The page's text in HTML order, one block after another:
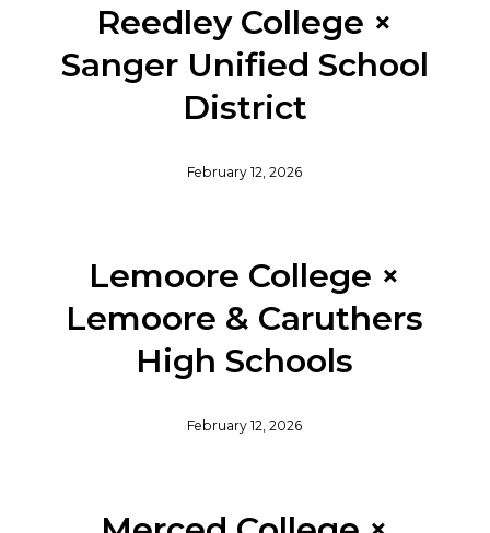
Reedley College ×
Sanger Unified School
District
February 12, 2026
Lemoore College ×
Lemoore & Caruthers
High Schools
February 12, 2026